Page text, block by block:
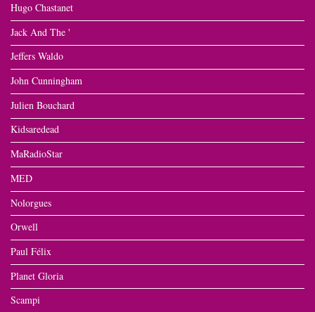
Hugo Chastanet
Jack And The '
Jeffers Waldo
John Cunningham
Julien Bouchard
Kidsaredead
MaRadioStar
MED
Nolorgues
Orwell
Paul Félix
Planet Gloria
Scampi